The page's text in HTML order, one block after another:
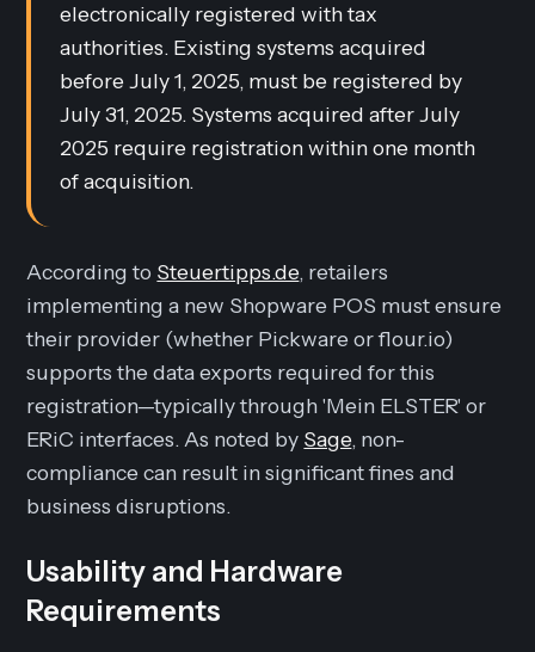
electronically registered with tax
authorities. Existing systems acquired
before July 1, 2025, must be registered by
July 31, 2025. Systems acquired after July
2025 require registration within one month
of acquisition.
According to Steuertipps.de, retailers
implementing a new Shopware POS must ensure
their provider (whether Pickware or flour.io)
supports the data exports required for this
registration—typically through 'Mein ELSTER' or
ERiC interfaces. As noted by Sage, non-
compliance can result in significant fines and
business disruptions.
Usability and Hardware
Requirements